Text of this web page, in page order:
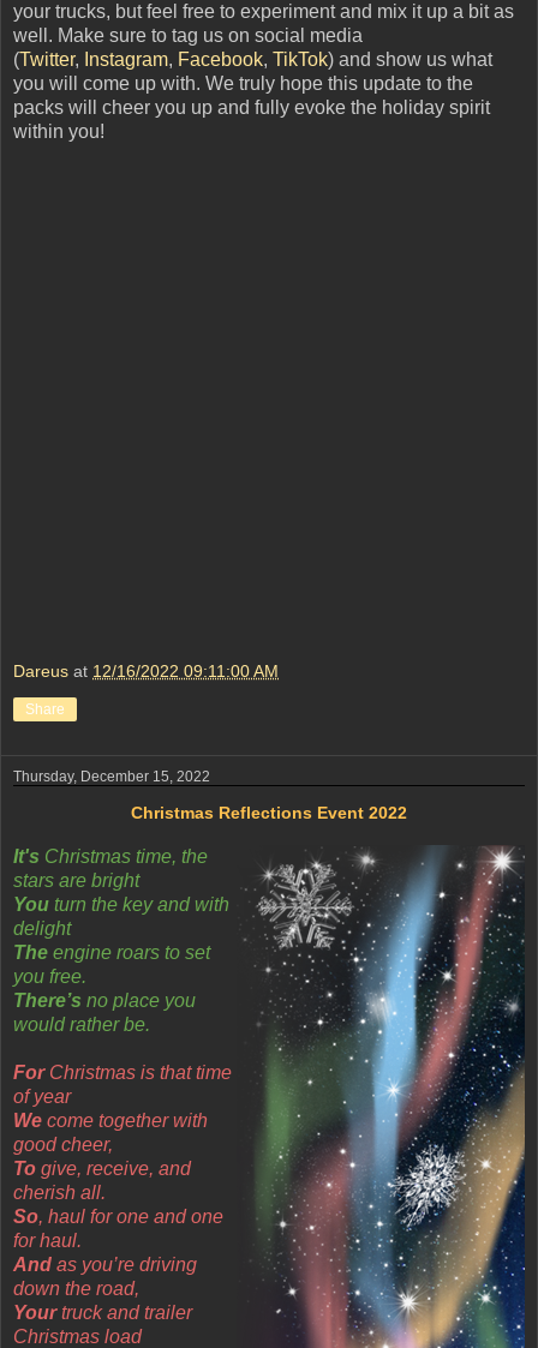
your trucks, but feel free to experiment and mix it up a bit as
well. Make sure to tag us on social media
(Twitter, Instagram, Facebook, TikTok) and show us what
you will come up with. We truly hope this update to the
packs will cheer you up and fully evoke the holiday spirit
within you!
Dareus at 12/16/2022 09:11:00 AM
Share
Thursday, December 15, 2022
Christmas Reflections Event 2022
It's Christmas time, the
stars are bright
You turn the key and with
delight
The engine roars to set
you free.
There’s no place you
would rather be.
ForChristmas is that time
of year
We come together with
good cheer,
To give, receive, and
cherish all.
So, haul for one and one
for haul.
And as you’re driving
down the road,
Yourtruck and trailer
Christmas load